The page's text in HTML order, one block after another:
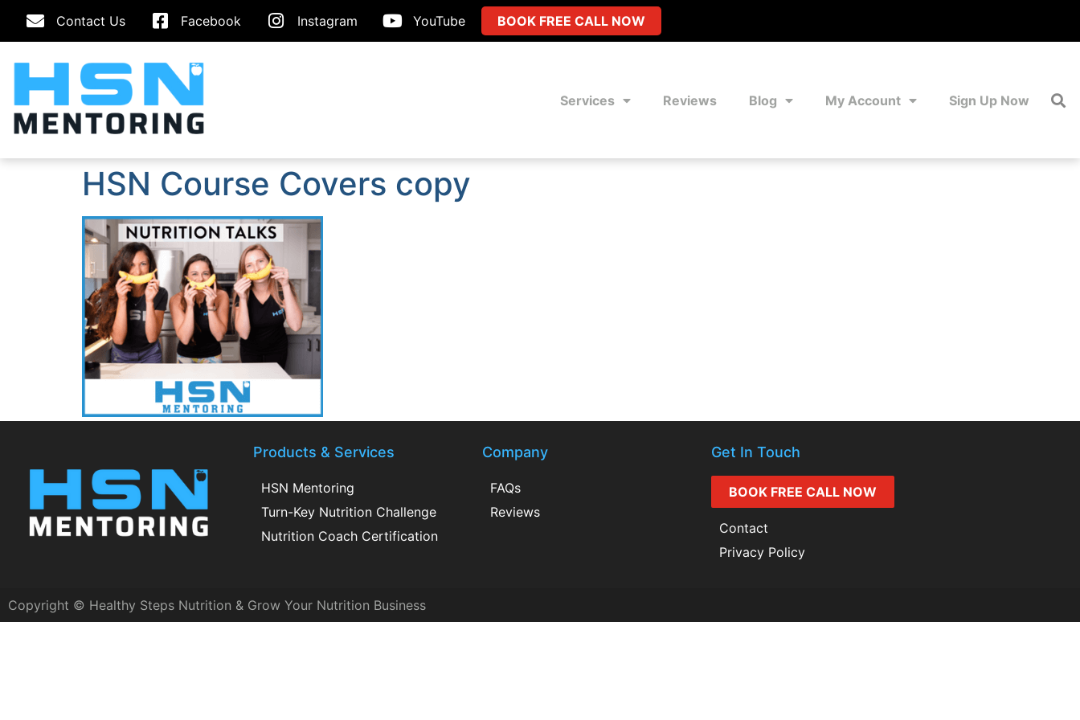
Contact Us Facebook Instagram YouTube BOOK FREE CALL NOW
Services Reviews Blog My Account Sign Up Now
HSN Course Covers copy
Products & Services
HSN Mentoring
Turn-Key Nutrition Challenge
Nutrition Coach Certification
Company
FAQs
Reviews
Get In Touch
BOOK FREE CALL NOW
Contact
Privacy Policy
Copyright © Healthy Steps Nutrition & Grow Your Nutrition Business